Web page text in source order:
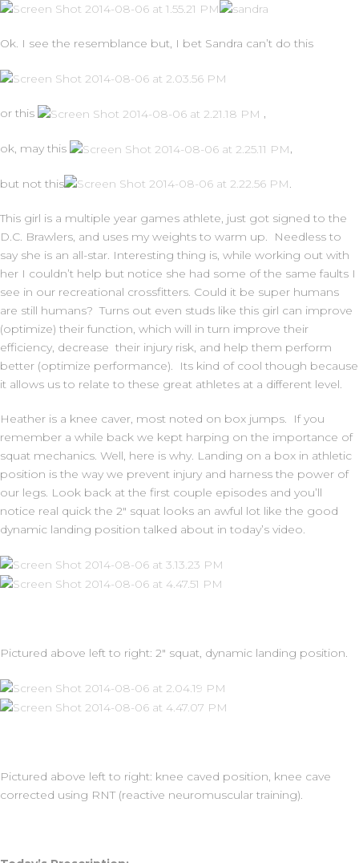
Ok. I see the resemblance but, I bet Sandra can’t do this
or this ,
ok, may this ,
but not this
This girl is a multiple year games athlete, just got signed to the
D.C. Brawlers, and uses my weights to warm up. Needless to
say she is an all-star. Interesting thing is, while working out with
her I couldn’t help but notice she had some of the same faults I
see in our recreational crossfitters. Could it be super humans
are still humans? Turns out even studs like this girl can improve
(optimize) their function, which will in turn improve their
efficiency, decrease their injury risk, and help them perform
better (optimize performance). Its kind of cool though because
it allows us to relate to these great athletes at a different level.
Heather is a knee caver, most noted on box jumps. If you
remember a while back we kept harping on the importance of
squat mechanics. Well, here is why. Landing on a box in athletic
position is the way we prevent injury and harness the power of
our legs. Look back at the first couple episodes and you’ll
notice real quick the 2″ squat looks an awful lot like the good
dynamic landing position talked about in today’s video.
Pictured above left to right: 2″ squat, dynamic landing position.
Pictured above left to right: knee caved position, knee cave
corrected using RNT (reactive neuromuscular training).